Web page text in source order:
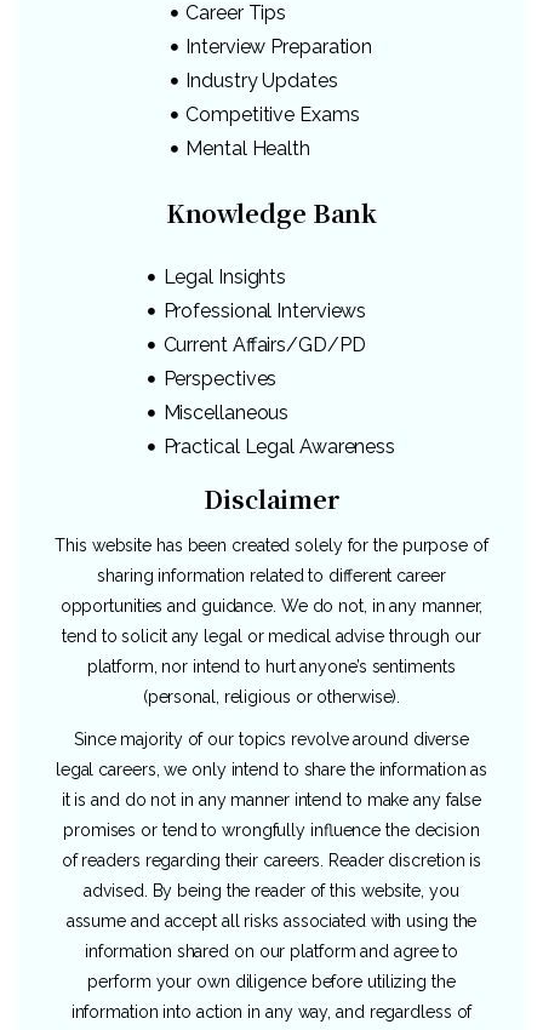
Career Tips
Interview Preparation
Industry Updates
Competitive Exams
Mental Health
Knowledge Bank
Legal Insights
Professional Interviews
Current Affairs/GD/PD
Perspectives
Miscellaneous
Practical Legal Awareness
Disclaimer
This website has been created solely for the purpose of
sharing information related to different career
opportunities and guidance. We do not, in any manner,
tend to solicit any legal or medical advise through our
platform, nor intend to hurt anyone’s sentiments
(personal, religious or otherwise).
Since majority of our topics revolve around diverse
legal careers, we only intend to share the information as
it is and do not in any manner intend to make any false
promises or tend to wrongfully influence the decision
of readers regarding their careers. Reader discretion is
advised. By being the reader of this website, you
assume and accept all risks associated with using the
information shared on our platform and agree to
perform your own diligence before utilizing the
information into action in any way, and regardless of